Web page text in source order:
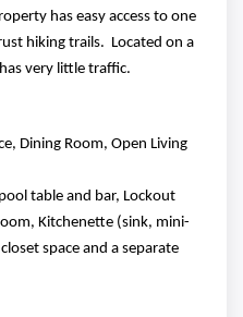
has easy access to one
hiking trails. Located on a
very little traffic.
Dining Room, Open Living
table and bar, Lockout
Kitchenette (sink, mini-
space and a separate